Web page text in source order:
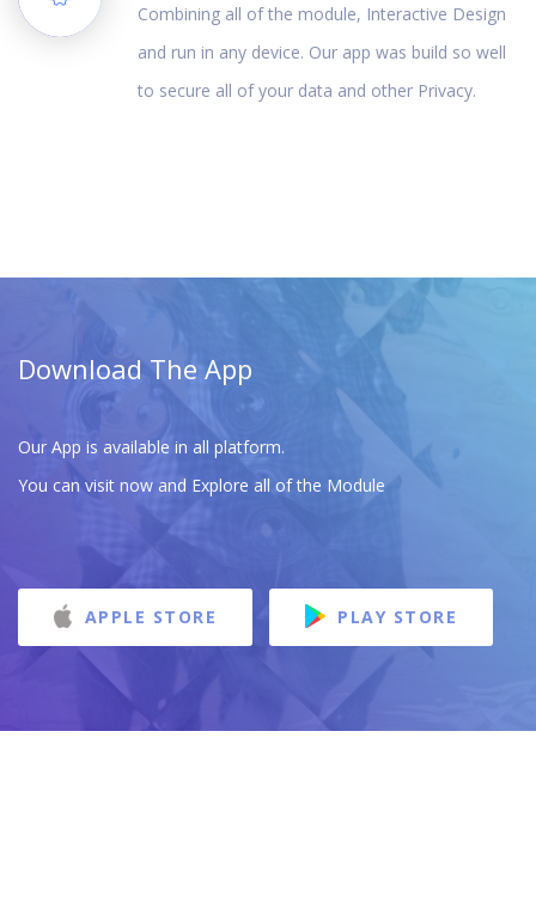
Combining all of the module, Interactive Design
and run in any device. Our app was build so well
to secure all of your data and other Privacy.
Download The App
Our App is available in all platform.
You can visit now and Explore all of the Module
APPLE STORE PLAY STORE